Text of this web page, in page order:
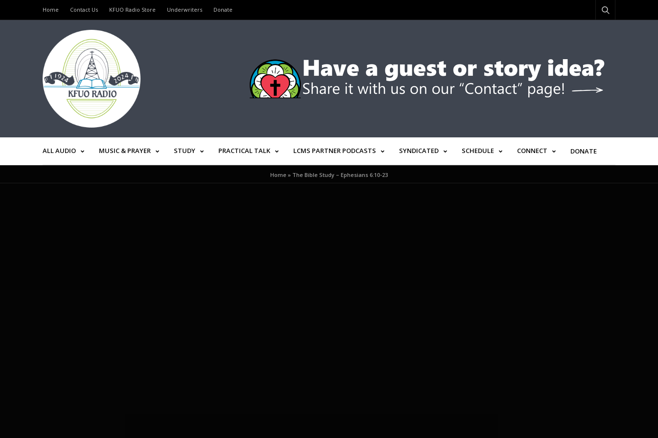
Home Contact Us KFUO Radio Store Underwriters Donate
ALL AUDIO MUSIC & PRAYER STUDY PRACTICAL TALK LCMS PARTNER PODCASTS SYNDICATED SCHEDULE CONNECT DONATE
Home» The Bible Study – Ephesians 6:10-23